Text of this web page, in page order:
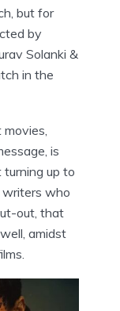
but for
by
Solanki &
in the
is
turning up to
writers who
out, that
amidst